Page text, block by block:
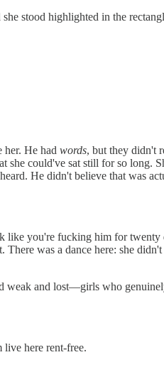
stood highlighted in the
her. He had words, but they didn't
could've sat still for so long.
He didn't believe that was
like you're fucking him for twenty
was a dance here: she
weak and lost—girls who
here rent-free.